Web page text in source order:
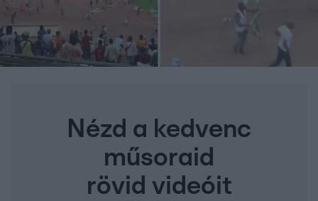
Nézd a kedvenc
műsoraid
rövid videóit